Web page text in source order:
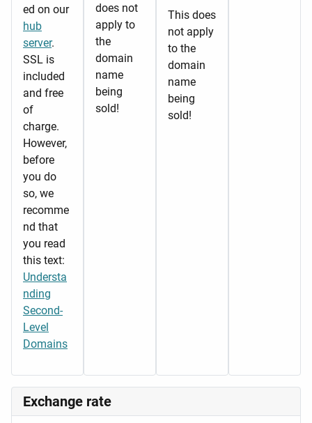
ed on our
hub
server.
SSL is
included
and free
of
charge.
However,
before
you do
so, we
recomme
nd that
you read
this text:
Understa
nding
Second-
Level
Domains
does not
apply to
the
domain
name
being
sold!
This does
not apply
to the
domain
name
being
sold!
Exchange rate